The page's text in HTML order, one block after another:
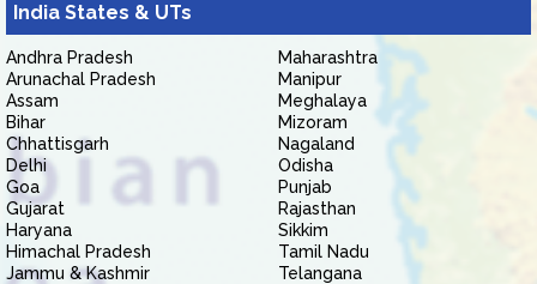
India States & UTs
Andhra Pradesh
Arunachal Pradesh
Assam
Bihar
Chhattisgarh
Delhi
Goa
Gujarat
Haryana
Himachal Pradesh
Jammu & Kashmir
Maharashtra
Manipur
Meghalaya
Mizoram
Nagaland
Odisha
Punjab
Rajasthan
Sikkim
Tamil Nadu
Telangana